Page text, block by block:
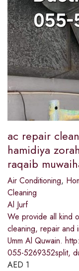
ac repair
hamidiya
raqaib
Air Conditioning,
Cleaning
Al Jurf
We provide all kind
cleaning, repair and
Umm Al Quwain.
055-5269352split,
AED 1